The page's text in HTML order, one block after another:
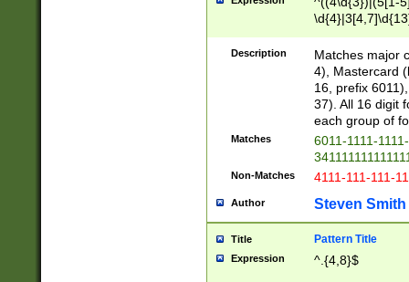
Description
Matches major
4), Mastercard
16, prefix
37). All 16 digit
each group of
Matches
6011-1111-
Non-Matches 4111-111-111-
Author Steven Smith
Title Pattern Title
Expression ^.{4,8}$